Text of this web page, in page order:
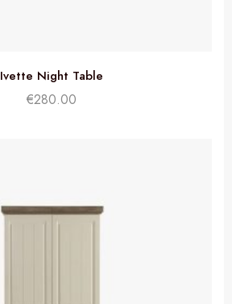
Ivette Night Table
€280.00